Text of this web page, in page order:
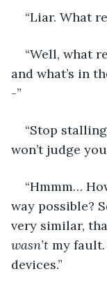
“Liar. What
“Well, what
and what’s in
-”
“Stop
won’t judge
“Hmmm…
way possible?
very similar,
wasn’t my fault.
devices.”